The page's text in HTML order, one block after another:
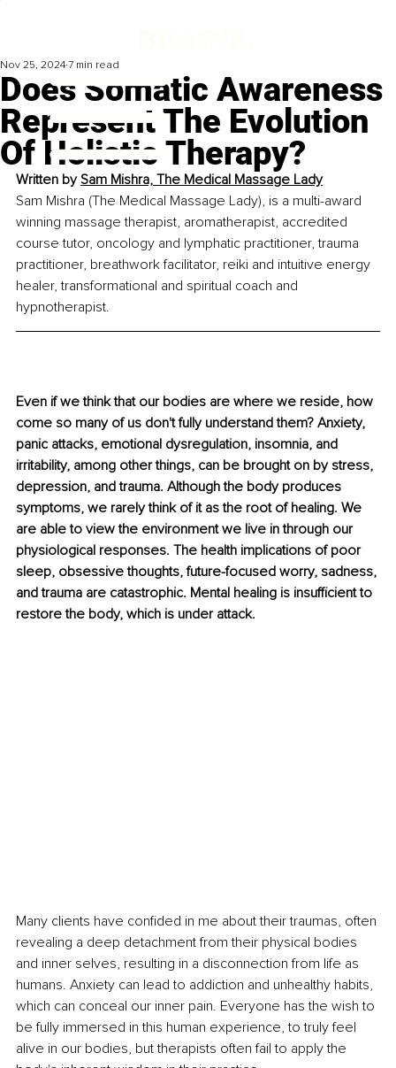
Does Somatic Awareness
Represent The Evolution
Of Holistic Therapy?
Nov 25, 2024 7 min read
Written by Sam Mishra, The Medical Massage Lady
Sam Mishra (The Medical Massage Lady), is a multi-award
winning massage therapist, aromatherapist, accredited
course tutor, oncology and lymphatic practitioner, trauma
practitioner, breathwork facilitator, reiki and intuitive energy
healer, transformational and spiritual coach and
hypnotherapist.
Even if we think that our bodies are where we reside, how
come so many of us don't fully understand them? Anxiety,
panic attacks, emotional dysregulation, insomnia, and
irritability, among other things, can be brought on by stress,
depression, and trauma. Although the body produces
symptoms, we rarely think of it as the root of healing. We
are able to view the environment we live in through our
physiological responses. The health implications of poor
sleep, obsessive thoughts, future-focused worry, sadness,
and trauma are catastrophic. Mental healing is insufficient to
restore the body, which is under attack.
Many clients have confided in me about their traumas, often
revealing a deep detachment from their physical bodies
and inner selves, resulting in a disconnection from life as
humans. Anxiety can lead to addiction and unhealthy habits,
which can conceal our inner pain. Everyone has the wish to
be fully immersed in this human experience, to truly feel
alive in our bodies, but therapists often fail to apply the